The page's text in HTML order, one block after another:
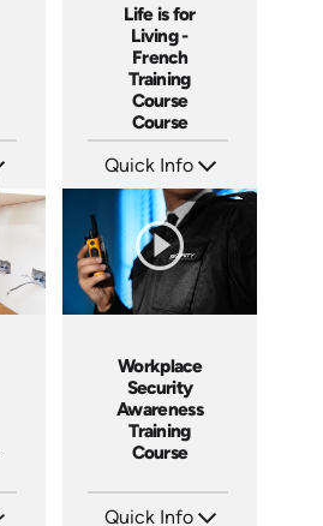
Life is for
Living -
French
Training
Course
Course
Quick Info
Languages: +
Produced:
Workplace
Security
Awareness
Training
Course
Quick Info